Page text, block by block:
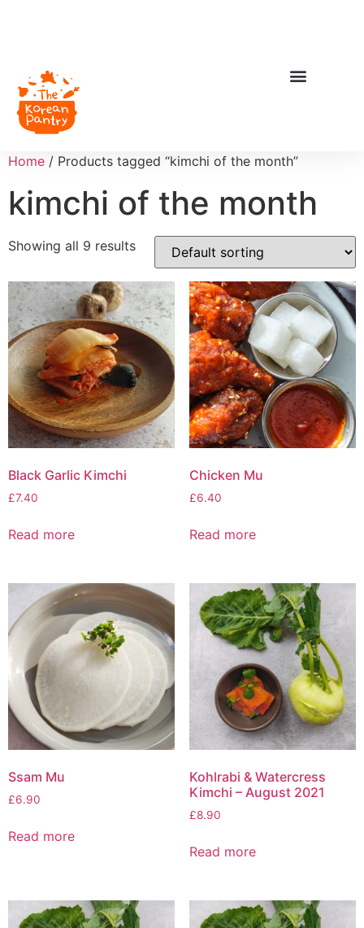
Home / Products tagged “kimchi of the month”
kimchi of the month
Showing all 9 results
Black Garlic Kimchi
£7.40
Read more
Chicken Mu
£6.40
Read more
Ssam Mu
£6.90
Read more
Kohlrabi & Watercress
Kimchi – August 2021
£8.90
Read more